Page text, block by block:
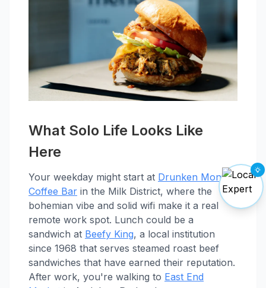
What Solo Life Looks Like
Here
Your weekday might start at Drunken Monkey
Coffee Bar in the Milk District, where the
bohemian vibe and solid wifi make it a real
remote work spot. Lunch could be a
sandwich at Beefy King, a local institution
since 1968 that serves steamed roast beef
sandwiches that have earned their reputation.
After work, you're walking to East End